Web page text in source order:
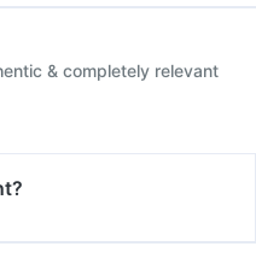
& completely relevant